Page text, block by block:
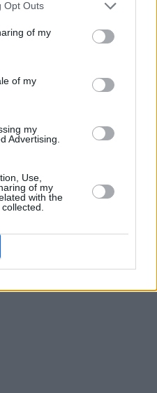
Opt Outs
of my
of my
my
Advertising.
Use,
of my
with the